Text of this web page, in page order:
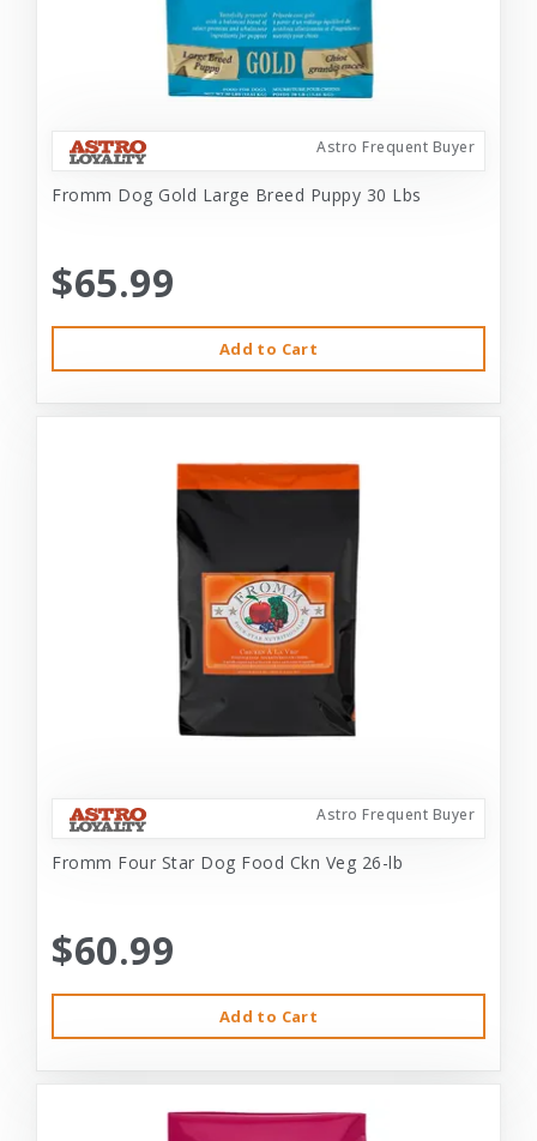
Astro Frequent Buyer
Fromm Dog Gold Large Breed Puppy 30 Lbs
$65.99
Add to Cart
Astro Frequent Buyer
Fromm Four Star Dog Food Ckn Veg 26-lb
$60.99
Add to Cart